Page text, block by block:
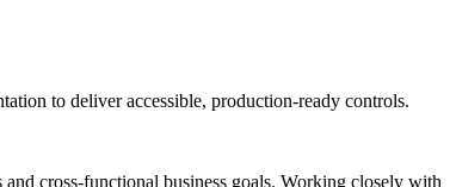
to deliver accessible, production-ready controls.
cross-functional business goals. Working closely with